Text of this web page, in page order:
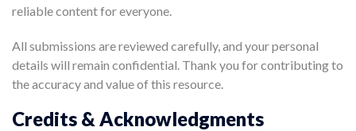
reliable content for everyone.
All submissions are reviewed carefully, and your personal
details will remain confidential. Thank you for contributing to
the accuracy and value of this resource.
Credits & Acknowledgments